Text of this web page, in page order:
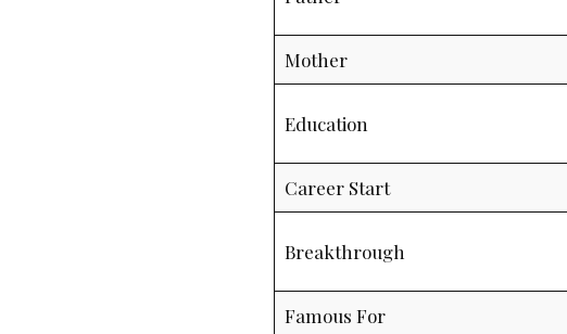
Mother
Education
Career Start
Breakthrough
Famous For